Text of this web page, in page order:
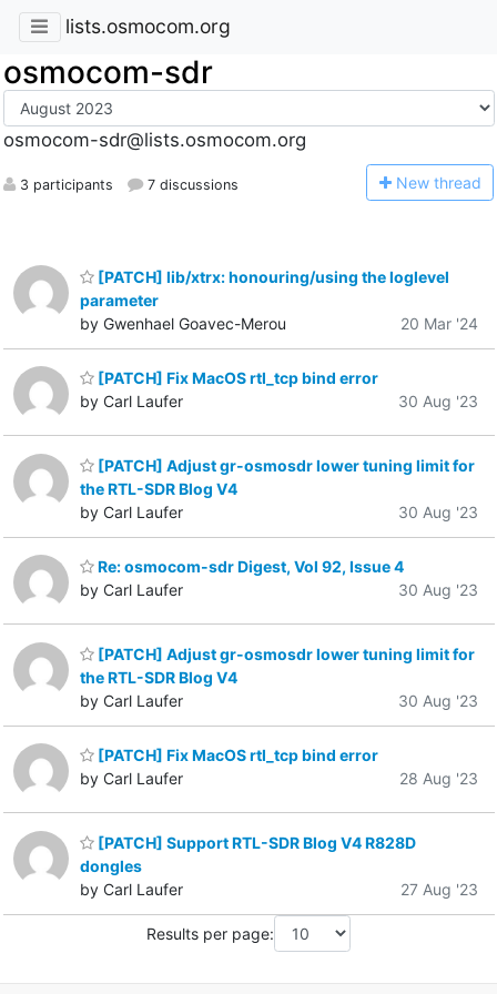
lists.osmocom.org
osmocom-sdr
osmocom-sdr@lists.osmocom.org
3 participants 7 discussions New thread
[PATCH] lib/xtrx: honouring/using the loglevel
parameter
by Gwenhael Goavec-Merou
20 Mar '24
[PATCH] Fix MacOS rtl_tcp bind error
by Carl Laufer
30 Aug '23
[PATCH] Adjust gr-osmosdr lower tuning limit for
the RTL-SDR Blog V4
by Carl Laufer
30 Aug '23
Re: osmocom-sdr Digest, Vol 92, Issue 4
by Carl Laufer
30 Aug '23
[PATCH] Adjust gr-osmosdr lower tuning limit for
the RTL-SDR Blog V4
by Carl Laufer
30 Aug '23
[PATCH] Fix MacOS rtl_tcp bind error
by Carl Laufer
28 Aug '23
[PATCH] Support RTL-SDR Blog V4 R828D
dongles
by Carl Laufer
27 Aug '23
Results per page: